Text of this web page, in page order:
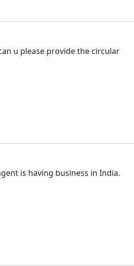
u please provide the circular
is having business in India.